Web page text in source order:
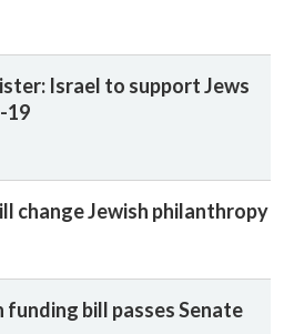
Israel to support Jews
19
change Jewish philanthropy
bill passes Senate